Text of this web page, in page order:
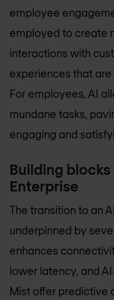
employee
employed to create
interactions with
experiences that
For employees, AI
mundane tasks,
engaging and
Building
Enterprise
The transition to an
underpinned by
enhances
lower latency, and
Mist offer predictive